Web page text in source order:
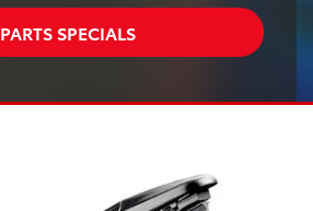
PARTS SPECIALS